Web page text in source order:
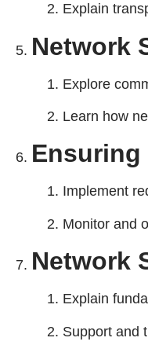
Explain
Network
Explore
Learn how
Ensuring
Implement
Monitor and
Network
Explain
Support and